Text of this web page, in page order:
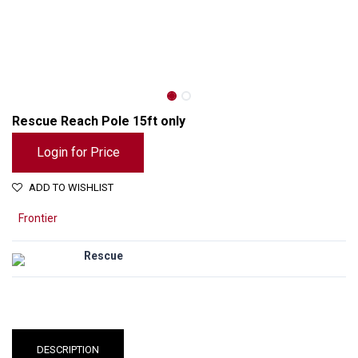
Rescue Reach Pole 15ft only
Login for Price
ADD TO WISHLIST
Frontier
Rescue
DESCRIPTION